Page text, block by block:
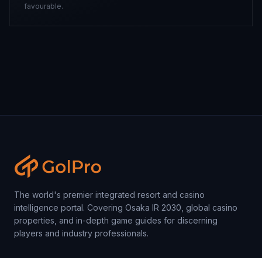
favourable.
The world's premier integrated resort and casino
intelligence portal. Covering Osaka IR 2030, global casino
properties, and in-depth game guides for discerning
players and industry professionals.